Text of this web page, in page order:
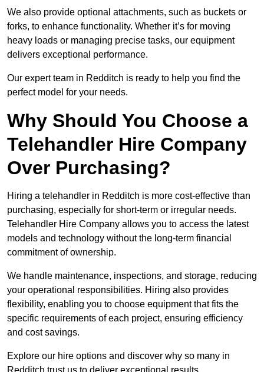
We also provide optional attachments, such as buckets or
forks, to enhance functionality. Whether it’s for moving
heavy loads or managing precise tasks, our equipment
delivers exceptional performance.
Our expert team in Redditch is ready to help you find the
perfect model for your needs.
Why Should You Choose a
Telehandler Hire Company
Over Purchasing?
Hiring a telehandler in Redditch is more cost-effective than
purchasing, especially for short-term or irregular needs.
Telehandler Hire Company allows you to access the latest
models and technology without the long-term financial
commitment of ownership.
We handle maintenance, inspections, and storage, reducing
your operational responsibilities. Hiring also provides
flexibility, enabling you to choose equipment that fits the
specific requirements of each project, ensuring efficiency
and cost savings.
Explore our hire options and discover why so many in